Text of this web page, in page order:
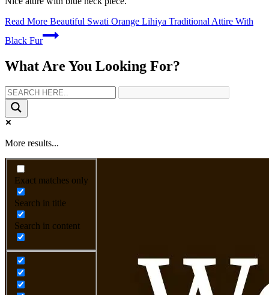
Read More Beautiful Swati Orange Lihiya Traditional Attire With
Black Fur
What Are You Looking For?
More results...
Exact matches only
Search in title
Search in content